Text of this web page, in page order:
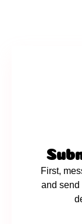
First,
and send